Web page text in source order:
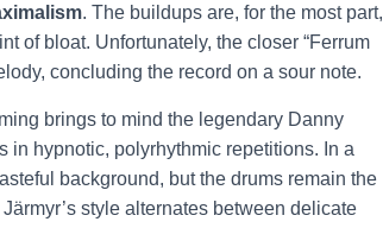
. The buildups are, for the most part,
of bloat. Unfortunately, the closer “Ferrum
concluding the record on a sour note.
brings to mind the legendary Danny
hypnotic, polyrhythmic repetitions. In a
background, but the drums remain the
style alternates between delicate